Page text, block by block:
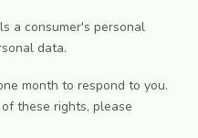
a consumer's personal
data.
month to respond to you.
these rights, please